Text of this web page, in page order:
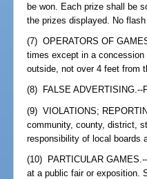
be won. Each prize shall be
the prizes displayed. No
(7) OPERATORS OF
times except in a
outside, not over 4 feet from
(8) FALSE ADVERTISING.--
(9) VIOLATIONS;
community, county, district,
responsibility of local boards
(10) PARTICULAR
at a public fair or exposition.